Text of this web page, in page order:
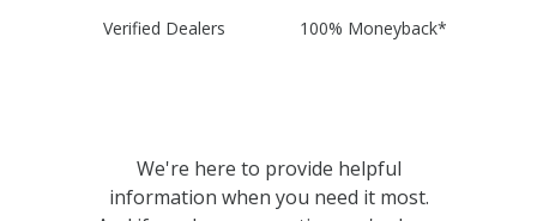
Verified Dealers 100% Moneyback*
We're here to provide helpful
information when you need it most.